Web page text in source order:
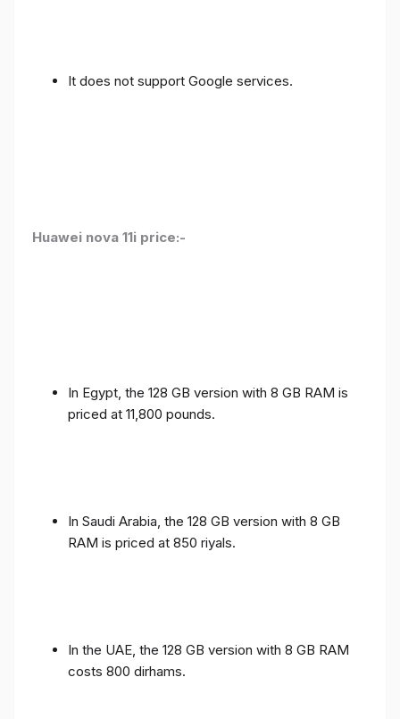
It does not support Google services.
Huawei nova 11i price:-
In Egypt, the 128 GB version with 8 GB RAM is
priced at 11,800 pounds.
In Saudi Arabia, the 128 GB version with 8 GB
RAM is priced at 850 riyals.
In the UAE, the 128 GB version with 8 GB RAM
costs 800 dirhams.